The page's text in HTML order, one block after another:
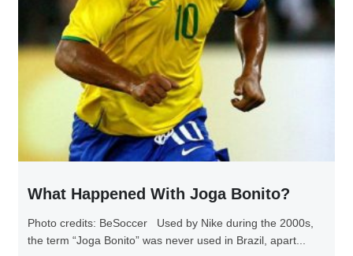
What Happened With Joga Bonito?
Photo credits: BeSoccer Used by Nike during the 2000s,
the term “Joga Bonito” was never used in Brazil, apart...